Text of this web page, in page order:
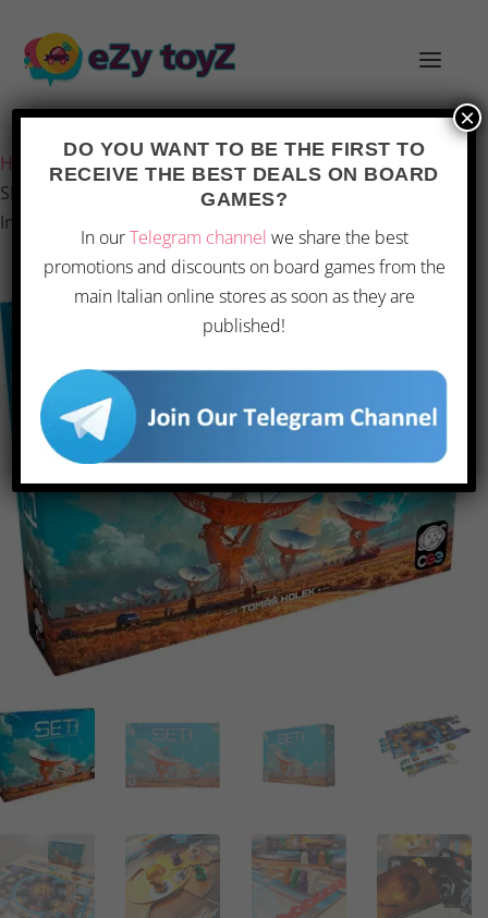
Home /Games and toys/Board games/Board Games
SETI – Board Game for the Search for Extraterrestrial
Intelligence
DO YOU WANT TO BE THE FIRST TO
RECEIVE THE BEST DEALS ON BOARD
GAMES?
In ourTelegram channel we share the best
promotions and discounts on board games from the
main Italian online stores as soon as they are
published!
×